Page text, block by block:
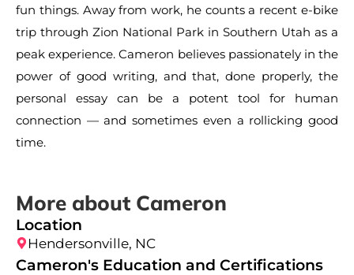
fun things. Away from work, he counts a recent e-bike
trip through Zion National Park in Southern Utah as a
peak experience. Cameron believes passionately in the
power of good writing, and that, done properly, the
personal essay can be a potent tool for human
connection — and sometimes even a rollicking good
time.
More about Cameron
Location
Hendersonville, NC
Cameron's Education and Certifications